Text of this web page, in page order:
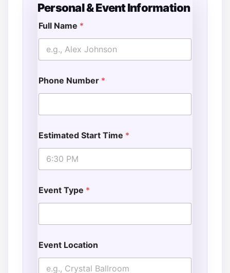
Personal & Event Information
Full Name *
Phone Number *
Estimated Start Time *
Event Type *
Event Location